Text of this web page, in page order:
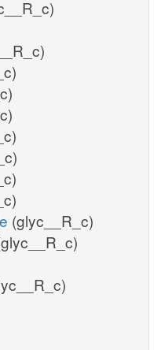
(glyc__R_c)